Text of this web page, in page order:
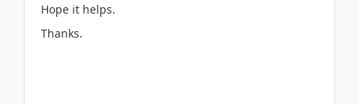
Hope it helps.
Thanks.